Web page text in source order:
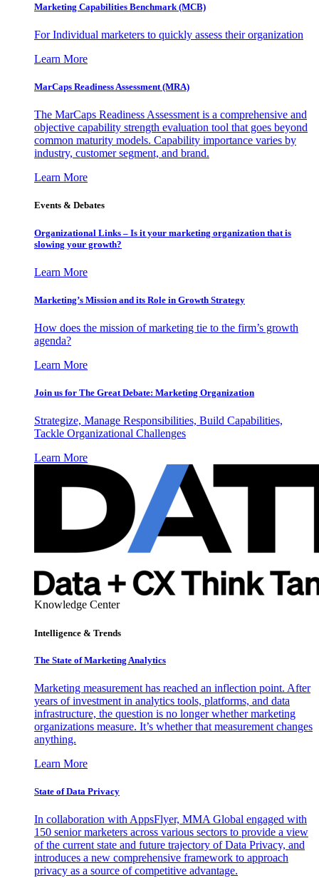
Marketing Capabilities Benchmark (MCB)
For Individual marketers to quickly assess their organization
Learn More
MarCaps Readiness Assessment (MRA)
The MarCaps Readiness Assessment is a comprehensive and
objective capability strength evaluation tool that goes beyond
common maturity models. Capability importance varies by
industry, customer segment, and brand.
Learn More
Events & Debates
Organizational Links – Is it your marketing organization that is
slowing your growth?
Learn More
Marketing’s Mission and its Role in Growth Strategy
How does the mission of marketing tie to the firm’s growth
agenda?
Learn More
Join us for The Great Debate: Marketing Organization
Strategize, Manage Responsibilities, Build Capabilities,
Tackle Organizational Challenges
Learn More
Knowledge Center
Intelligence & Trends
The State of Marketing Analytics
Marketing measurement has reached an inflection point. After
years of investment in analytics tools, platforms, and data
infrastructure, the question is no longer whether marketing
organizations measure. It’s whether that measurement changes
anything.
Learn More
State of Data Privacy
In collaboration with AppsFlyer, MMA Global engaged with
150 senior marketers across various sectors to provide a view
of the current state and future trajectory of Data Privacy, and
introduces a new comprehensive framework to approach
privacy as a source of competitive advantage.